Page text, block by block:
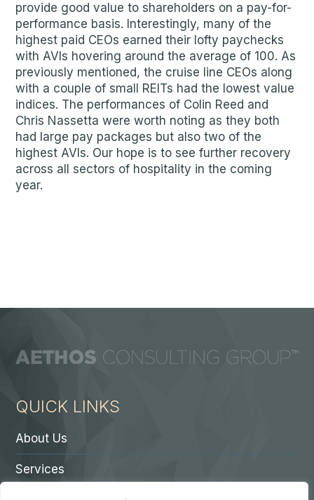
provide good value to shareholders on a pay-for-
performance basis. Interestingly, many of the
highest paid CEOs earned their lofty paychecks
with AVIs hovering around the average of 100. As
previously mentioned, the cruise line CEOs along
with a couple of small REITs had the lowest value
indices. The performances of Colin Reed and
Chris Nassetta were worth noting as they both
had large pay packages but also two of the
highest AVIs. Our hope is to see further recovery
across all sectors of hospitality in the coming
year.
QUICK LINKS
About Us
Services